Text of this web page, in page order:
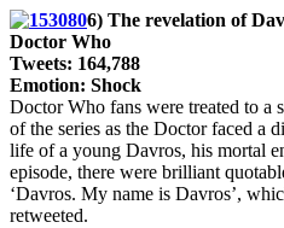
6) The revelation of
Doctor Who
Tweets: 164,788
Emotion: Shock
Doctor Who fans were treated to a
of the series as the Doctor faced a
life of a young Davros, his mortal
episode, there were brilliant
‘Davros. My name is Davros’,
retweeted.